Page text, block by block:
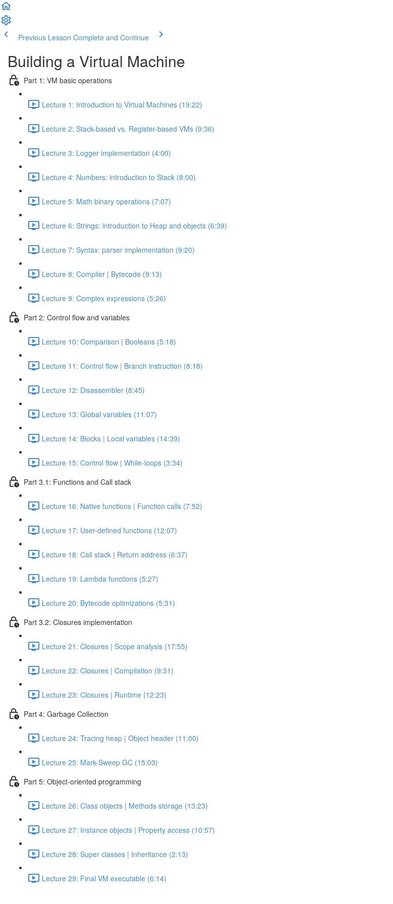
Previous Lesson Complete and Continue
Building a Virtual Machine
Part 1: VM basic operations
Lecture 1: Introduction to Virtual Machines (19:22)
Lecture 2: Stack-based vs. Register-based VMs (9:36)
Lecture 3: Logger implementation (4:00)
Lecture 4: Numbers: introduction to Stack (8:00)
Lecture 5: Math binary operations (7:07)
Lecture 6: Strings: introduction to Heap and objects (6:39)
Lecture 7: Syntax: parser implementation (9:20)
Lecture 8: Compiler | Bytecode (9:13)
Lecture 9: Complex expressions (5:26)
Part 2: Control flow and variables
Lecture 10: Comparison | Booleans (5:18)
Lecture 11: Control flow | Branch instruction (8:18)
Lecture 12: Disassembler (8:45)
Lecture 13: Global variables (11:07)
Lecture 14: Blocks | Local variables (14:39)
Lecture 15: Control flow | While-loops (3:34)
Part 3.1: Functions and Call stack
Lecture 16: Native functions | Function calls (7:52)
Lecture 17: User-defined functions (12:07)
Lecture 18: Call stack | Return address (6:37)
Lecture 19: Lambda functions (5:27)
Lecture 20: Bytecode optimizations (5:31)
Part 3.2: Closures implementation
Lecture 21: Closures | Scope analysis (17:55)
Lecture 22: Closures | Compilation (9:31)
Lecture 23: Closures | Runtime (12:23)
Part 4: Garbage Collection
Lecture 24: Tracing heap | Object header (11:00)
Lecture 25: Mark-Sweep GC (15:03)
Part 5: Object-oriented programming
Lecture 26: Class objects | Methods storage (13:23)
Lecture 27: Instance objects | Property access (10:57)
Lecture 28: Super classes | Inheritance (2:13)
Lecture 29: Final VM executable (6:14)